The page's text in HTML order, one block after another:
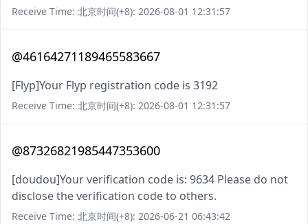
Receive Time: 北京时间(+8): 2026-08-01 12:31:57
@46164271189465583667
[Flyp]Your Flyp registration code is 3192
Receive Time: 北京时间(+8): 2026-08-01 12:31:57
@87326821985447353600
[doudou]Your verification code is: 9634 Please do not
disclose the verification code to others.
Receive Time: 北京时间(+8): 2026-06-21 06:43:42